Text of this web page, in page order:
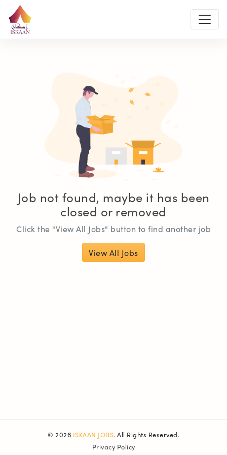
Job not found, maybe it has been
closed or removed
Click the "View All Jobs" button to find another job
View All Jobs
© 2026 ISKAAN JOBS. All Rights Reserved.
Privacy Policy